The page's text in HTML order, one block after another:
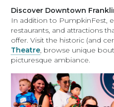
Discover Downtown
In addition to PumpkinFest,
restaurants, and attractions
offer. Visit the historic (and
Theatre, browse unique
picturesque ambiance.